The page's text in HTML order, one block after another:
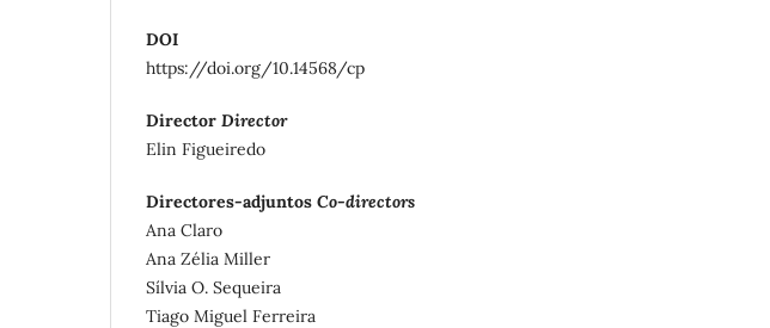
DOI
https://doi.org/10.14568/cp
Director Director
Elin Figueiredo
Directores-adjuntos Co-directors
Ana Claro
Ana Zélia Miller
Sílvia O. Sequeira
Tiago Miguel Ferreira